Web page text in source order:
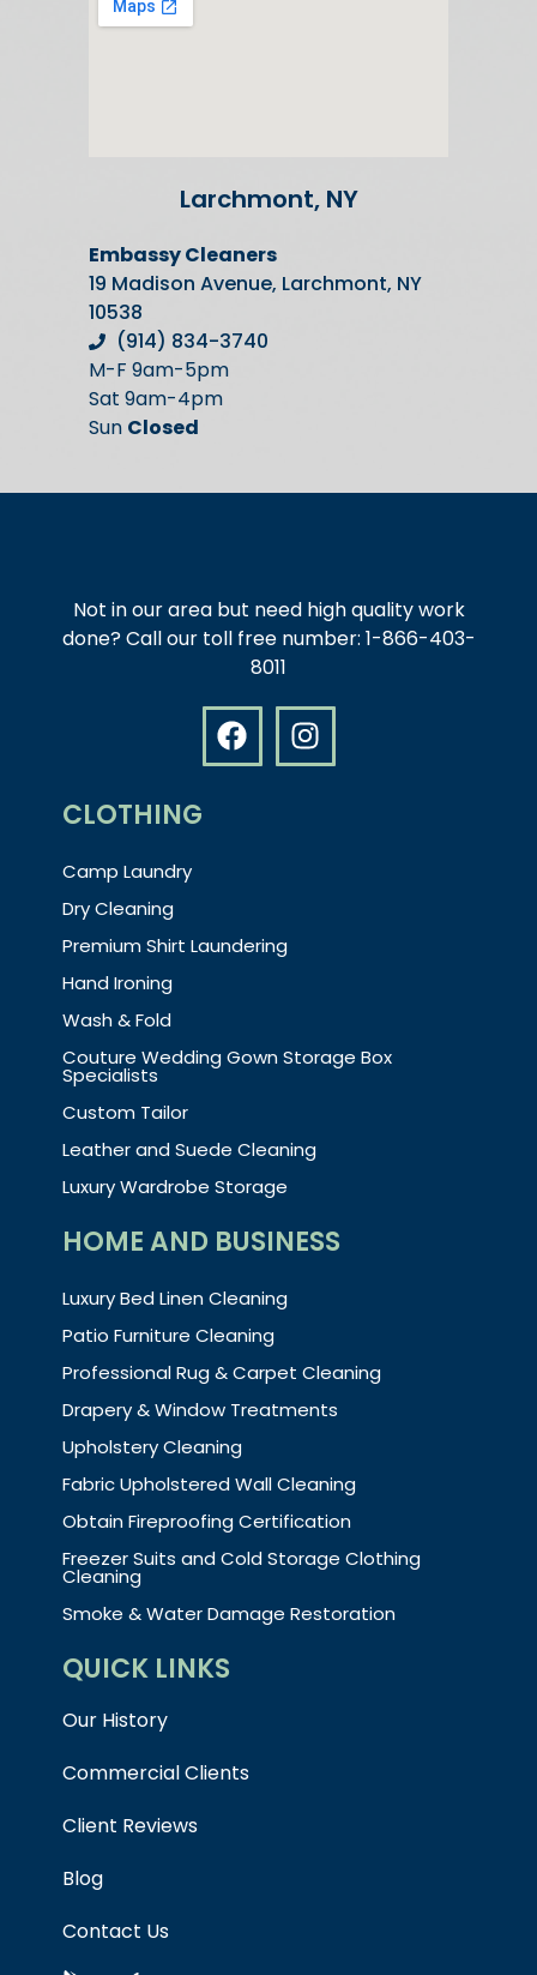
Larchmont, NY
Embassy Cleaners
19 Madison Avenue, Larchmont, NY
10538
(914) 834-3740
M-F 9am-5pm
Sat 9am-4pm
Sun Closed
Not in our area but need high quality work
done? Call our toll free number: 1-866-403-
8011
CLOTHING
Camp Laundry
Dry Cleaning
Premium Shirt Laundering
Hand Ironing
Wash & Fold
Couture Wedding Gown Storage Box
Specialists
Custom Tailor
Leather and Suede Cleaning
Luxury Wardrobe Storage
HOME AND BUSINESS
Luxury Bed Linen Cleaning
Patio Furniture Cleaning
Professional Rug & Carpet Cleaning
Drapery & Window Treatments
Upholstery Cleaning
Fabric Upholstered Wall Cleaning
Obtain Fireproofing Certification
Freezer Suits and Cold Storage Clothing
Cleaning
Smoke & Water Damage Restoration
QUICK LINKS
Our History
Commercial Clients
Client Reviews
Blog
Contact Us